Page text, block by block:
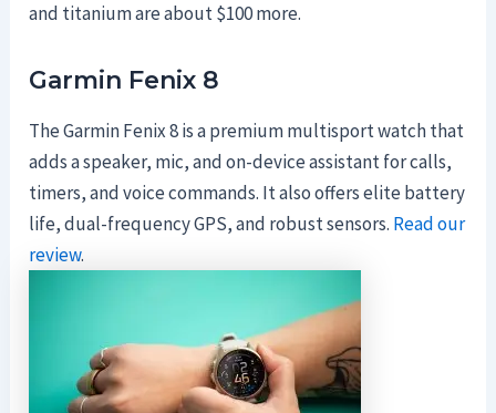
and titanium are about $100 more.
Garmin Fenix 8
The Garmin Fenix 8 is a premium multisport watch that
adds a speaker, mic, and on-device assistant for calls,
timers, and voice commands. It also offers elite battery
life, dual-frequency GPS, and robust sensors. Read our
review.